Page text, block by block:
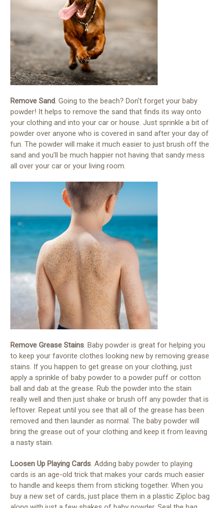
Remove Sand. Going to the beach? Don't forget your baby
powder! It helps to remove the sand that finds its way onto
your clothing and into your car or house. Just sprinkle a bit of
powder over anyone who is covered in sand after your day of
fun. The powder will make it much easier to just brush off the
sand and you’ll be much happier not having that sandy mess
all over your car or your living room.
Remove Grease Stains. Baby powder is great for helping you
to keep your favorite clothes looking new by removing grease
stains. If you happen to get grease on your clothing, just
apply a sprinkle of baby powder to a powder puff or cotton
ball and dab at the grease. Rub the powder into the stain
really well and then just shake or brush off any powder that is
leftover. Repeat until you see that all of the grease has been
removed and then launder as normal. The baby powder will
bring the grease out of your clothing and keep it from leaving
a nasty stain.
Loosen Up Playing Cards. Adding baby powder to playing
cards is an age-old trick that makes your cards much easier
to handle and keeps them from sticking together. When you
buy a new set of cards, just place them in a plastic Ziploc bag